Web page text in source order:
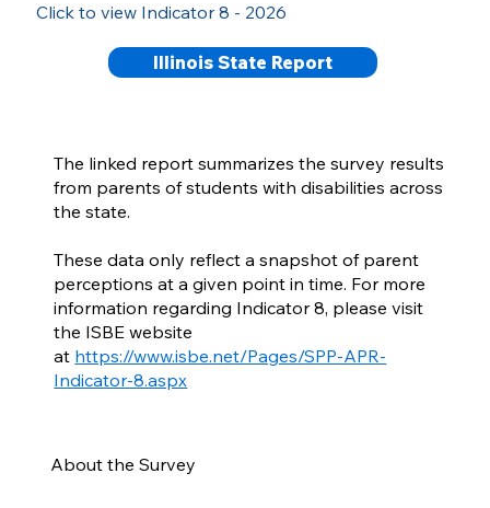
Click to view Indicator 8 - 2026
Illinois State Report
The linked report summarizes the survey results
from parents of students with disabilities across
the state.
These data only reflect a snapshot of parent
perceptions at a given point in time. For more
information regarding Indicator 8, please visit
the ISBE website
at https://www.isbe.net/Pages/SPP-APR-
Indicator-8.aspx
About the Survey